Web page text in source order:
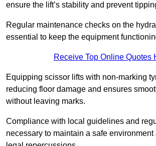
ensure the lift’s stability and prevent
Regular maintenance checks on the
essential to keep the equipment
Receive Top Online Quotes
Equipping scissor lifts with non-marking
reducing floor damage and ensures
without leaving marks.
Compliance with local guidelines and
necessary to maintain a safe